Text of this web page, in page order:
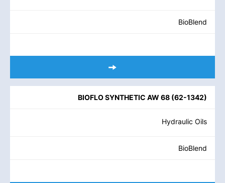
BioBlend
BIOFLO SYNTHETIC AW 68 (62-1342)
Hydraulic Oils
BioBlend